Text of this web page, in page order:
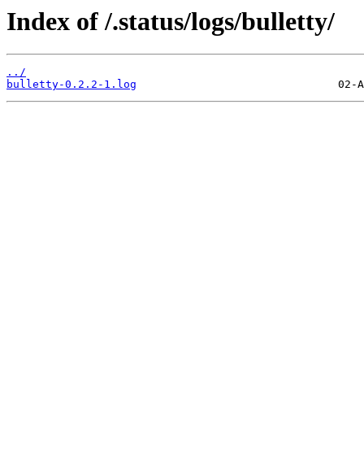
Index of /.status/logs/bulletty/
../
bulletty-0.2.2-1.log